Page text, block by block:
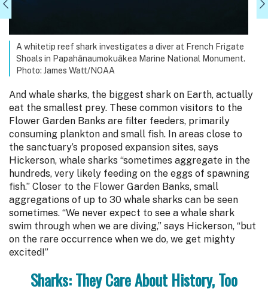
A whitetip reef shark investigates a diver at French Frigate
Shoals in Papahānaumokuākea Marine National Monument.
Photo: James Watt/NOAA
And whale sharks, the biggest shark on Earth, actually
eat the smallest prey. These common visitors to the
Flower Garden Banks are filter feeders, primarily
consuming plankton and small fish. In areas close to
the sanctuary’s proposed expansion sites, says
Hickerson, whale sharks “sometimes aggregate in the
hundreds, very likely feeding on the eggs of spawning
fish.” Closer to the Flower Garden Banks, small
aggregations of up to 30 whale sharks can be seen
sometimes. “We never expect to see a whale shark
swim through when we are diving,” says Hickerson, “but
on the rare occurrence when we do, we get mighty
excited!”
Sharks: They Care About History, Too